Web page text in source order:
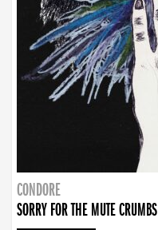
CONDORE
SORRY FOR THE MUTE CRUMBS